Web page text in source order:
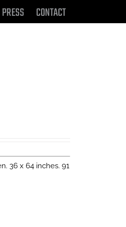
PRESS CONTACT
36 x 64 inches. 91